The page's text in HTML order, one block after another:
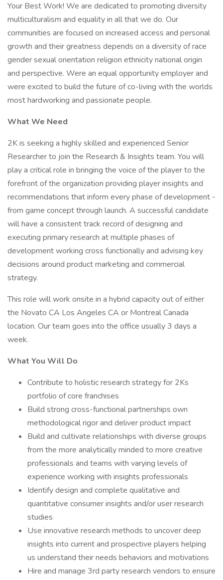
Your Best Work! We are dedicated to promoting diversity
multiculturalism and equality in all that we do. Our
communities are focused on increased access and personal
growth and their greatness depends on a diversity of race
gender sexual orientation religion ethnicity national origin
and perspective. Were an equal opportunity employer and
were excited to build the future of co-living with the worlds
most hardworking and passionate people.
What We Need
2K is seeking a highly skilled and experienced Senior
Researcher to join the Research & Insights team. You will
play a critical role in bringing the voice of the player to the
forefront of the organization providing player insights and
recommendations that inform every phase of development -
from game concept through launch. A successful candidate
will have a consistent track record of designing and
executing primary research at multiple phases of
development working cross functionally and advising key
decisions around product marketing and commercial
strategy.
This role will work onsite in a hybrid capacity out of either
the Novato CA Los Angeles CA or Montreal Canada
location. Our team goes into the office usually 3 days a
week.
What You Will Do
Contribute to holistic research strategy for 2Ks
portfolio of core franchises
Build strong cross-functional partnerships own
methodological rigor and deliver product impact
Build and cultivate relationships with diverse groups
from the more analytically minded to more creative
professionals and teams with varying levels of
experience working with insights professionals
Identify design and complete qualitative and
quantitative consumer insights and/or user research
studies
Use innovative research methods to uncover deep
insights into current and prospective players helping
us understand their needs behaviors and motivations
Hire and manage 3rd party research vendors to ensure